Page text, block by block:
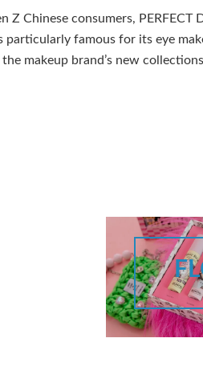
Z Chinese consumers,
particularly famous for its eye
makeup brand’s new